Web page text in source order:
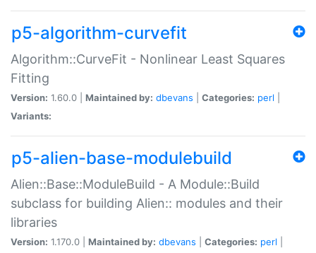
p5-algorithm-curvefit
Algorithm::CurveFit - Nonlinear Least Squares
Fitting
Version: 1.60.0 | Maintained by: dbevans Categories: perl
Variants:
p5-alien-base-modulebuild
Alien::Base::ModuleBuild - A Module::Build
subclass for building Alien:: modules and their
libraries
Version: 1.170.0 | Maintained by: dbevans Categories: perl